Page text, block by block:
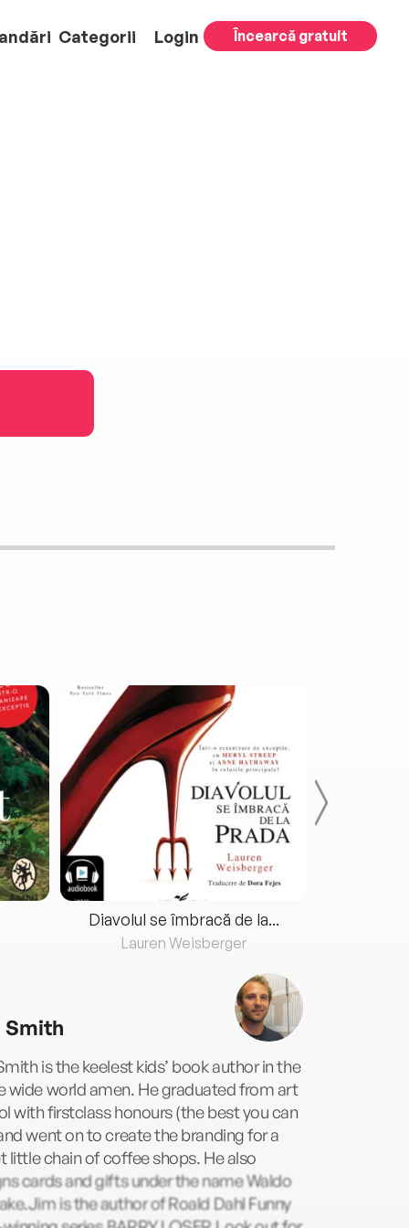
Categorii Login Încearcă gratuit
Diavolul se îmbracă de la...
Lauren Weisberger
is the keelest kids’ book author in the
wide world amen. He graduated from art
with firstclass honours (the best you can
went on to create the branding for a
little chain of coffee shops. He also
cards and gifts under the name Waldo
is the author of Roald Dahl Funny